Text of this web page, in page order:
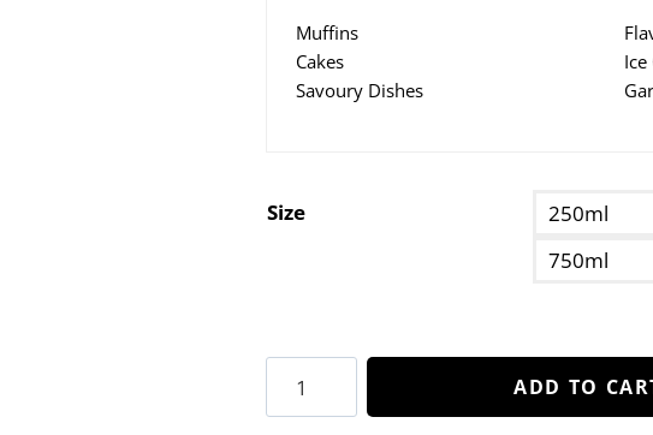
Muffins
Cakes
Savoury Dishes
Ice
Size
250ml
750ml
Rooibos
ADD TO